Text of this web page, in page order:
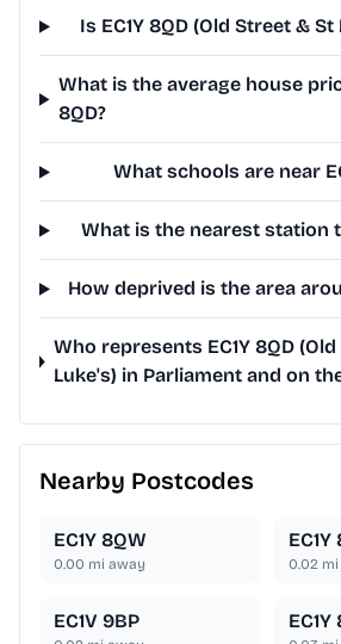
Is EC1Y 8QD (Old Street &
What is the average house
8QD?
What schools are near
What is the nearest station
How deprived is the area
Who represents EC1Y 8QD
Luke's) in Parliament and on
Nearby Postcodes
EC1Y 8QW
0.00 mi away
EC1Y
0.02
EC1V 9BP EC1Y